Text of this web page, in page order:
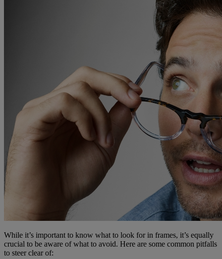
While it’s important to know what to look for in frames, it’s equally
crucial to be aware of what to avoid. Here are some common pitfalls
to steer clear of: